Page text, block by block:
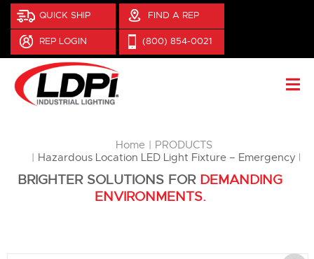
QUICK SHIP FIND A REP
REP LOGIN (800) 854-0021
Home
PRODUCTS
Hazardous Location LED Light Fixture – Emergency
BRIGHTER SOLUTIONS FORDEMANDING
ENVIRONMENTS.